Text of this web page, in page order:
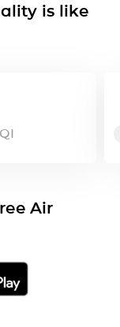
is like
Air